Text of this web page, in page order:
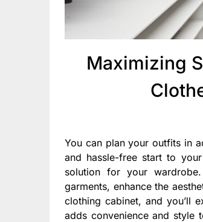
Maximizing
You can plan your outfits in
and hassle-free start to
solution for your
garments, enhance the
clothing cabinet, and you’ll
adds convenience and style